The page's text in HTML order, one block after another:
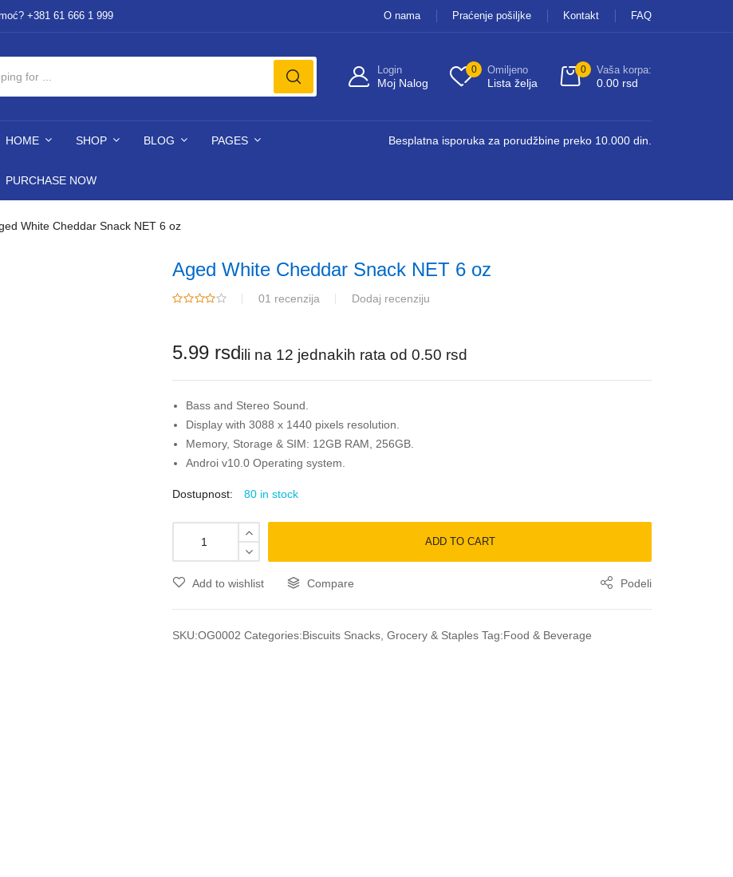
+381 61 666 1 999 O nama Praćenje pošiljke Kontakt FAQ
Login
Moj Nalog
0 Omiljeno
Lista želja
0 Vaša korpa:
0.00 rsd
HOME SHOP BLOG PAGES
PURCHASE NOW
Besplatna isporuka za porudžbine preko 10.000 din.
White Cheddar Snack NET 6 oz
Aged White Cheddar Snack NET 6 oz
01 recenzija Dodaj recenziju
5.99 rsdili na 12 jednakih rata od0.50 rsd
Bass and Stereo Sound.
Display with 3088 x 1440 pixels resolution.
Memory, Storage & SIM: 12GB RAM, 256GB.
Androi v10.0 Operating system.
Dostupnost: 80 in stock
ADD TO CART
Add to wishlist Compare Podeli
SKU:OG0002 Categories:Biscuits Snacks ,Grocery & Staples Tag:Food & Beverage